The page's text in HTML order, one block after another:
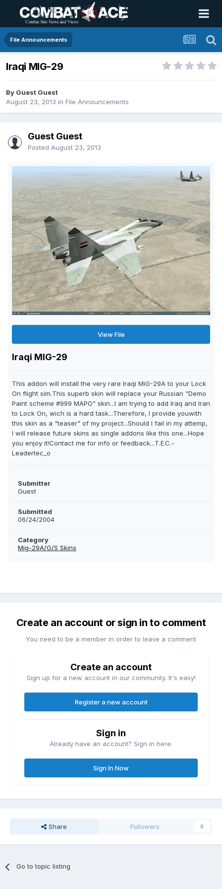
File Announcements
Iraqi MIG-29
By Guest Guest
August 23, 2013 in File Announcements
Guest Guest
Posted August 23, 2013
View File
Iraqi MIG-29
This addon will install the very rare Iraqi MiG-29A to your Lock
On flight sim.This superb skin will replace your Russian "Demo
Paint scheme #999 MAPO" skin...I am trying to add Iraq and Iran
to Lock On, wich is a hard task...Therefore, I provide youwith
this skin as a "teaser" of my project...Should I fail in my attemp,
I will release future skins as single addons like this one...Hope
you enjoy it!Contact me for info or feedback...T.E.C.-
Leadertec_o
Submitter
Guest
Submitted
06/24/2004
Category
Mig-29A/G/S Skins
Create an account or sign in to comment
You need to be a member in order to leave a comment
Create an account
Sign up for a new account in our community. It's easy!
Register a new account
Sign in
Already have an account? Sign in here.
Sign In Now
Share Followers 0
Go to topic listing